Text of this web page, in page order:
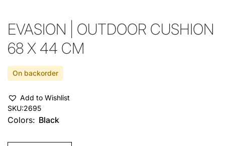
EVASION | OUTDOOR CUSHION
68 X 44 CM
On backorder
Add to Wishlist
SKU:2695
Colors: Black